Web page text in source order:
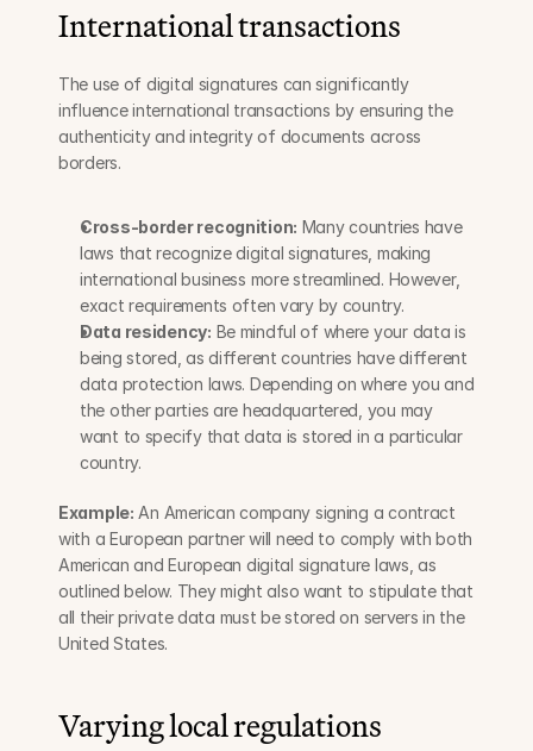
International transactions
The use of digital signatures can significantly
influence international transactions by ensuring the
authenticity and integrity of documents across
borders.
Cross-border recognition: Many countries have
laws that recognize digital signatures, making
international business more streamlined. However,
exact requirements often vary by country.
Data residency: Be mindful of where your data is
being stored, as different countries have different
data protection laws. Depending on where you and
the other parties are headquartered, you may
want to specify that data is stored in a particular
country.
Example: An American company signing a contract
with a European partner will need to comply with both
American and European digital signature laws, as
outlined below. They might also want to stipulate that
all their private data must be stored on servers in the
United States.
Varying local regulations